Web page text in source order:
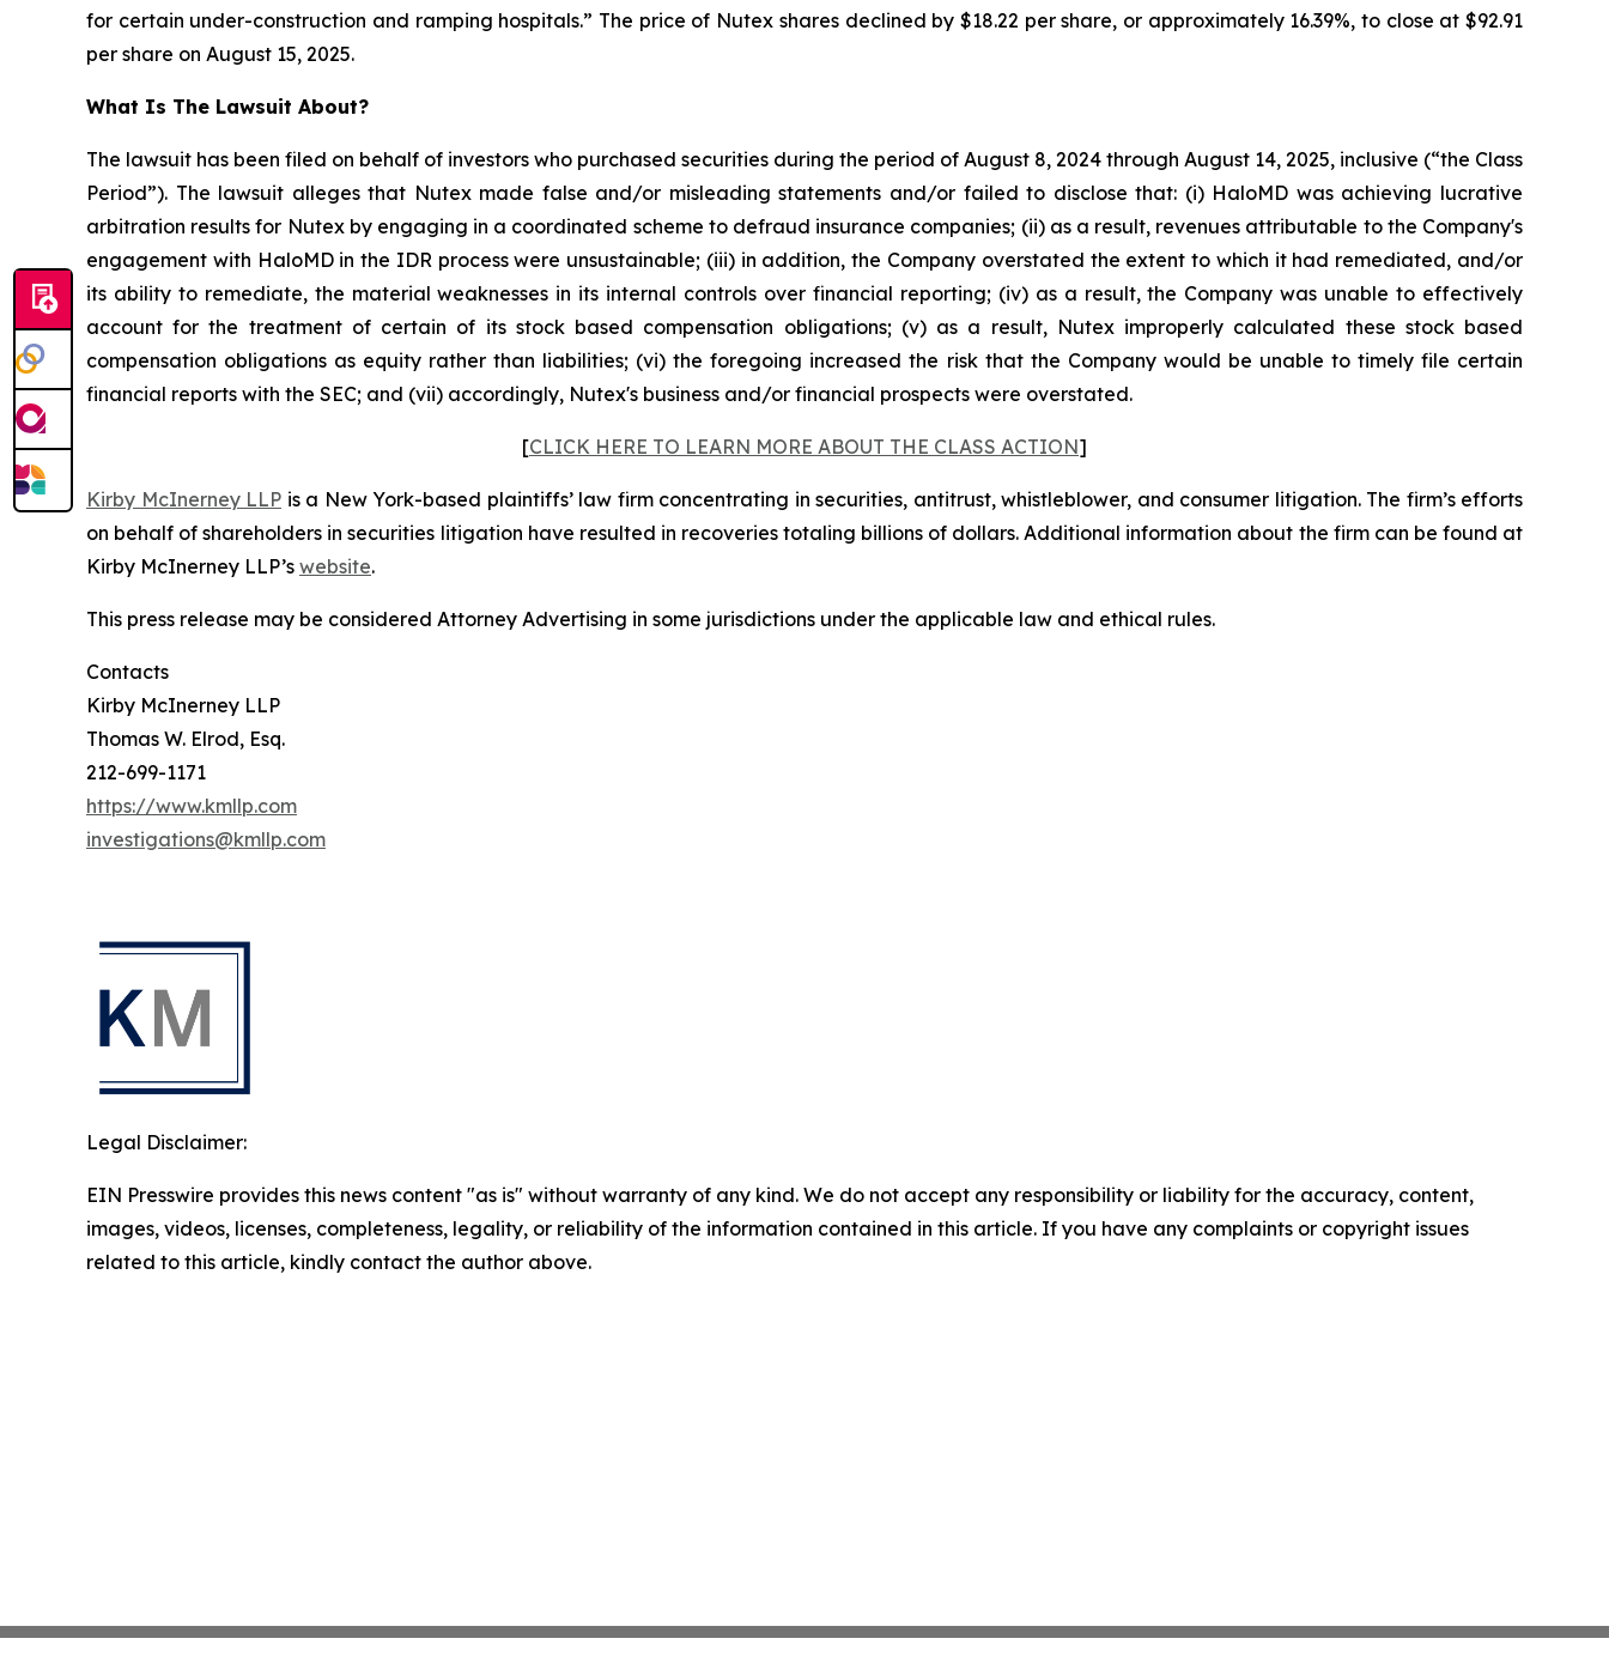
for certain under-construction and ramping hospitals.” The price of Nutex shares declined by $18.22 per share, or approximately 16.39%, to close at $92.91
per share on August 15, 2025.
What Is The Lawsuit About?
The lawsuit has been filed on behalf of investors who purchased securities during the period of August 8, 2024 through August 14, 2025, inclusive (“the Class
Period”). The lawsuit alleges that Nutex made false and/or misleading statements and/or failed to disclose that: (i) HaloMD was achieving lucrative
arbitration results for Nutex by engaging in a coordinated scheme to defraud insurance companies; (ii) as a result, revenues attributable to the Company's
engagement with HaloMD in the IDR process were unsustainable; (iii) in addition, the Company overstated the extent to which it had remediated, and/or
its ability to remediate, the material weaknesses in its internal controls over financial reporting; (iv) as a result, the Company was unable to effectively
account for the treatment of certain of its stock based compensation obligations; (v) as a result, Nutex improperly calculated these stock based
compensation obligations as equity rather than liabilities; (vi) the foregoing increased the risk that the Company would be unable to timely file certain
financial reports with the SEC; and (vii) accordingly, Nutex's business and/or financial prospects were overstated.
[CLICK HERE TO LEARN MORE ABOUT THE CLASS ACTION]
Kirby McInerney LLP is a New York-based plaintiffs’ law firm concentrating in securities, antitrust, whistleblower, and consumer litigation. The firm’s efforts
on behalf of shareholders in securities litigation have resulted in recoveries totaling billions of dollars. Additional information about the firm can be found at
Kirby McInerney LLP’s website.
This press release may be considered Attorney Advertising in some jurisdictions under the applicable law and ethical rules.
Contacts
Kirby McInerney LLP
Thomas W. Elrod, Esq.
212-699-1171
https://www.kmllp.com
investigations@kmllp.com
Legal Disclaimer:
EIN Presswire provides this news content "as is" without warranty of any kind. We do not accept any responsibility or liability for the accuracy, content,
images, videos, licenses, completeness, legality, or reliability of the information contained in this article. If you have any complaints or copyright issues
related to this article, kindly contact the author above.